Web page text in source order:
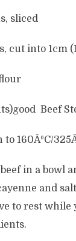
sliced
cut into 1cm
Beef
160ÂºC/
in a bowl
and
to rest while